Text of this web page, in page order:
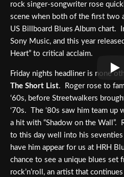
rock singer-songwriter rose
scene when both of the first two
US Billboard Blues Album chart.
Sony Music, and this year
Heart” to critical acclaim.
Friday nights headliner is none
The Short List. Roger rose to
‘60s, before Streetwalkers
‘70s. The ‘80s saw him team
a hit with “Shadow on the Wall”.
to this day well into his
have him appear for us at HRH
chance to see a unique blues set
rock’n’roll, an artist that